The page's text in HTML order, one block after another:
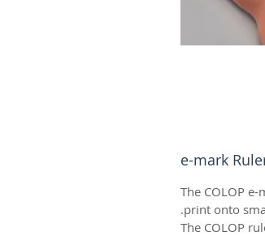
e-mark
The COLOP
print onto
The COLOP